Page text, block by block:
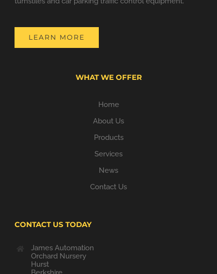
LEARN MORE
WHAT WE OFFER
Home
About Us
Products
Services
News
Contact Us
CONTACT US TODAY
James Automation
Orchard Nursery
Hurst
Berkshire